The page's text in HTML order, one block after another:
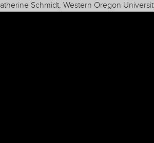
Schmidt, Western Oregon